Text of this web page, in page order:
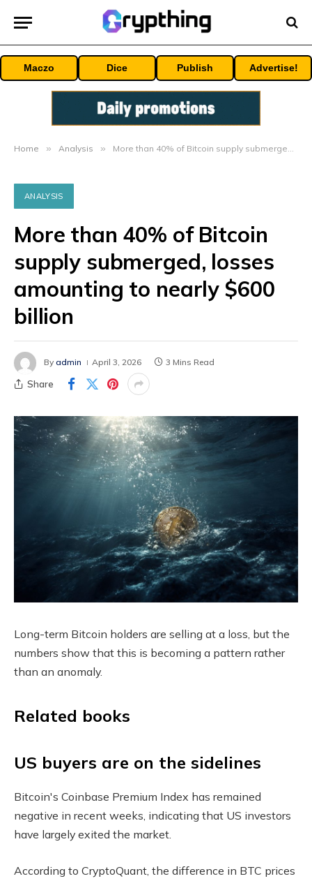
Maczo Dice Publish Advertise!
Home » Analysis » More than 40% of Bitcoin supply submerged, losses amounting to nearly $600 billion
ANALYSIS
More than 40% of Bitcoin
supply submerged, losses
amounting to nearly $600
billion
By admin April 3, 2026 3 Mins Read
Share
Long-term Bitcoin holders are selling at a loss, but the
numbers show that this is becoming a pattern rather
than an anomaly.
Related books
US buyers are on the sidelines
Bitcoin's Coinbase Premium Index has remained
negative in recent weeks, indicating that US investors
have largely exited the market.
According to CryptoQuant, the difference in BTC prices